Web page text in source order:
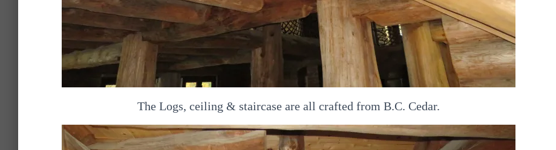
The Logs, ceiling & staircase are all crafted from B.C. Cedar.